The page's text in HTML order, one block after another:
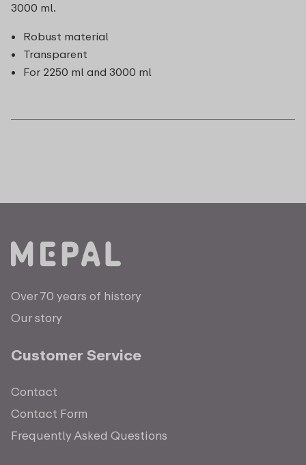
3000 ml.
Robust material
Transparent
For 2250 ml and 3000 ml
Over 70 years of history
Our story
Customer Service
Contact
Contact Form
Frequently Asked Questions